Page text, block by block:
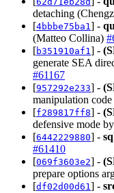
detaching
[4bbbe75ba1] -
(Matteo Collina)
[b351910af1] -
generate SEA
#61167
[957292e233] -
manipulation
[f289817ff8] -
defensive mode
[6442229880] -
#61410
[069f3603e2] -
prepare options
[df02d00d61] -